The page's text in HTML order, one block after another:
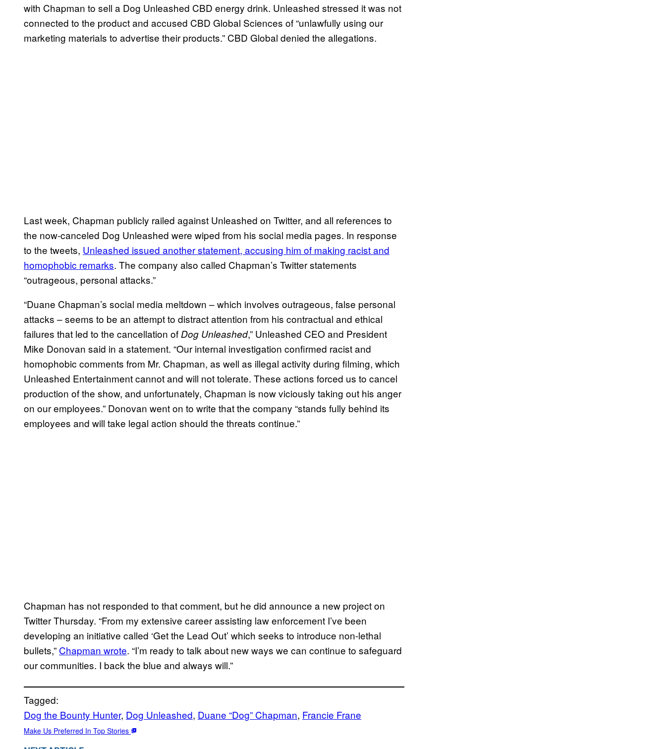
with Chapman to sell a Dog Unleashed CBD energy drink. Unleashed stressed it was not
connected to the product and accused CBD Global Sciences of “unlawfully using our
marketing materials to advertise their products.” CBD Global denied the allegations.
Last week, Chapman publicly railed against Unleashed on Twitter, and all references to
the now-canceled Dog Unleashed were wiped from his social media pages. In response
to the tweets, Unleashed issued another statement, accusing him of making racist and
homophobic remarks. The company also called Chapman’s Twitter statements
“outrageous, personal attacks.”
“Duane Chapman’s social media meltdown – which involves outrageous, false personal
attacks – seems to be an attempt to distract attention from his contractual and ethical
failures that led to the cancellation of Dog Unleashed,” Unleashed CEO and President
Mike Donovan said in a statement. “Our internal investigation confirmed racist and
homophobic comments from Mr. Chapman, as well as illegal activity during filming, which
Unleashed Entertainment cannot and will not tolerate. These actions forced us to cancel
production of the show, and unfortunately, Chapman is now viciously taking out his anger
on our employees.” Donovan went on to write that the company “stands fully behind its
employees and will take legal action should the threats continue.”
Chapman has not responded to that comment, but he did announce a new project on
Twitter Thursday. “From my extensive career assisting law enforcement I’ve been
developing an initiative called ‘Get the Lead Out’ which seeks to introduce non-lethal
bullets,” Chapman wrote. “I’m ready to talk about new ways we can continue to safeguard
our communities. I back the blue and always will.”
Tagged:
Dog the Bounty Hunter, Dog Unleashed, Duane “Dog” Chapman, Francie Frane
Make Us Preferred In Top Stories